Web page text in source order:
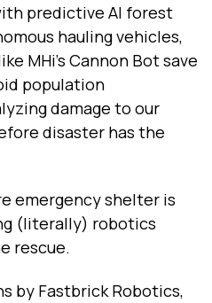
predictive AI forest
hauling vehicles,
MHi’s Cannon Bot save
population
damage to our
disaster has the
emergency shelter is
(literally) robotics
rescue.
by Fastbrick Robotics,